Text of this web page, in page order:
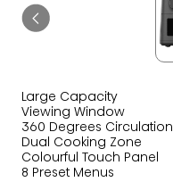
Large Capacity
Viewing Window
360 Degrees Circulation
Dual Cooking Zone
Colourful Touch Panel
8 Preset Menus